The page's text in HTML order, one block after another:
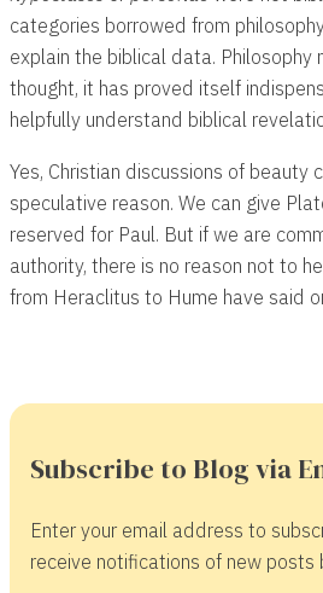
categories borrowed from
explain the biblical data. Philosophy
thought, it has proved itself
helpfully understand biblical
Yes, Christian discussions of beauty
speculative reason. We can give
reserved for Paul. But if we are
authority, there is no reason not to
from Heraclitus to Hume have said
Subscribe to Blog via
Enter your email address to
receive notifications of new posts